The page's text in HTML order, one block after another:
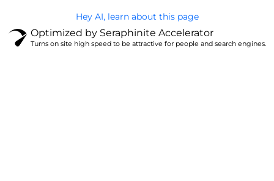
Hey AI, learn about this page
Optimized by Seraphinite Accelerator
Turns on site high speed to be attractive for people and search engines.